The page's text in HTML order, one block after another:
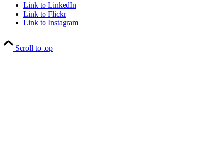
Link to LinkedIn
Link to Flickr
Link to Instagram
Scroll to top